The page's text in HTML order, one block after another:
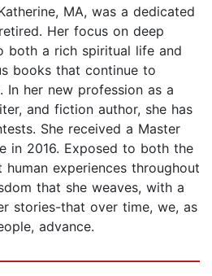
MA, was a dedicated
Her focus on deep
both a rich spiritual life and
books that continue to
In her new profession as a
and fiction author, she has
She received a Master
in 2016. Exposed to both the
experiences throughout
that she weaves, with a
stories-that over time, we, as
advance.